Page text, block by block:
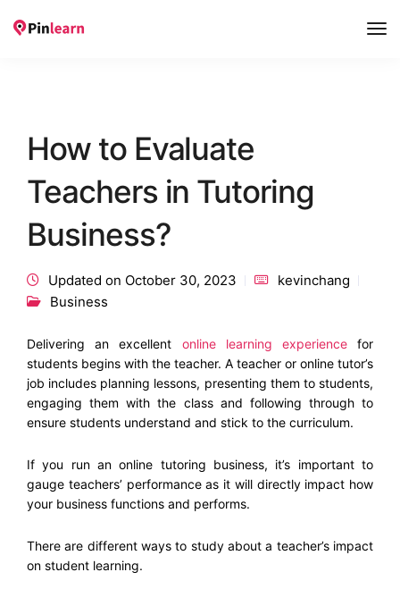
How to Evaluate
Teachers in Tutoring
Business?
Updated on October 30, 2023
kevinchang
Business
Delivering an excellent online learning experiencefor
students begins with the teacher. A teacher or online tutor’s
job includes planning lessons, presenting them to students,
engaging them with the class and following through to
ensure students understand and stick to the curriculum.
If you run an online tutoring business, it’s important to
gauge teachers’ performance as it will directly impact how
your business functions and performs.
There are different ways to study about a teacher’s impact
on student learning.